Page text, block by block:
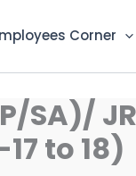
Corner
SA)/
to 18)